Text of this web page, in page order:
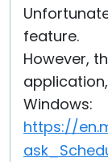
feature.
However,
Windows:
https://